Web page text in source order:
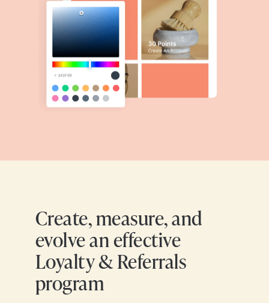
Create, measure, and
evolve an effective
Loyalty & Referrals
program